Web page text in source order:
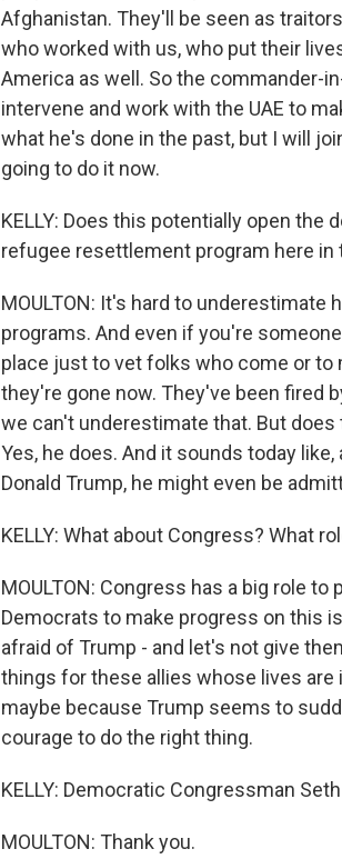
Afghanistan. They'll be seen as
who worked with us, who put their
America as well. So the commander-
intervene and work with the UAE to
what he's done in the past, but I will
going to do it now.
KELLY: Does this potentially open the
refugee resettlement program here in
MOULTON: It's hard to
programs. And even if you're
place just to vet folks who come or to
they're gone now. They've been fired
we can't underestimate that. But
Yes, he does. And it sounds today
Donald Trump, he might even be
KELLY: What about Congress? What
MOULTON: Congress has a big role
Democrats to make progress on this
afraid of Trump - and let's not give
things for these allies whose lives are
maybe because Trump seems to
courage to do the right thing.
KELLY: Democratic Congressman
MOULTON: Thank you.